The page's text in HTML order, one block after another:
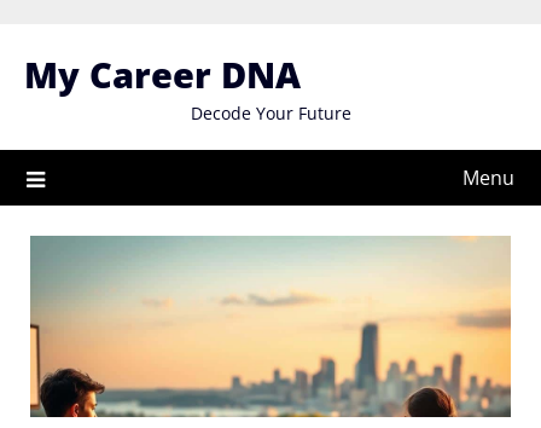
content
My Career DNA
Decode Your Future
Menu